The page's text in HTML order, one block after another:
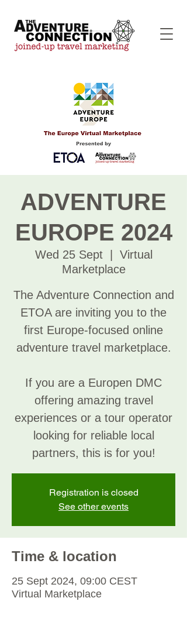
ADVENTURE
EUROPE 2024
Wed 25 Sept
  |
Virtual
Marketplace
The Adventure Connection and
ETOA are inviting you to the
first Europe-focused online
adventure travel marketplace.
If you are a Europen DMC
offering amazing travel
experiences or a tour operator
looking for reliable local
partners, this is for you!
Registration is closed
See other events
Time & location
25 Sept 2024, 09:00 CEST
Virtual Marketplace